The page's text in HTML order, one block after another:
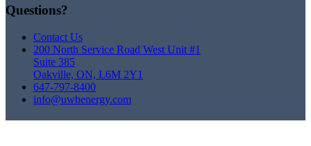
Questions?
Contact Us
200 North Service Road West Unit #1
Suite 385
Oakville, ON, L6M 2Y1
647-797-8400
info@uwbenergy.com